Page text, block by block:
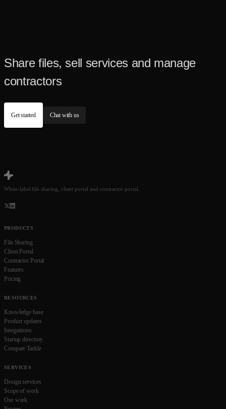
Share files, sell services and manage
contractors
Get started Chat with us
White-label file sharing, client portal and contractor portal.
PRODUCTS
File Sharing
Client Portal
Contractor Portal
Features
Pricing
RESOURCES
Knowledge base
Product updates
Integrations
Startup directory
Compare Tarkle
SERVICES
Design services
Scope of work
Our work